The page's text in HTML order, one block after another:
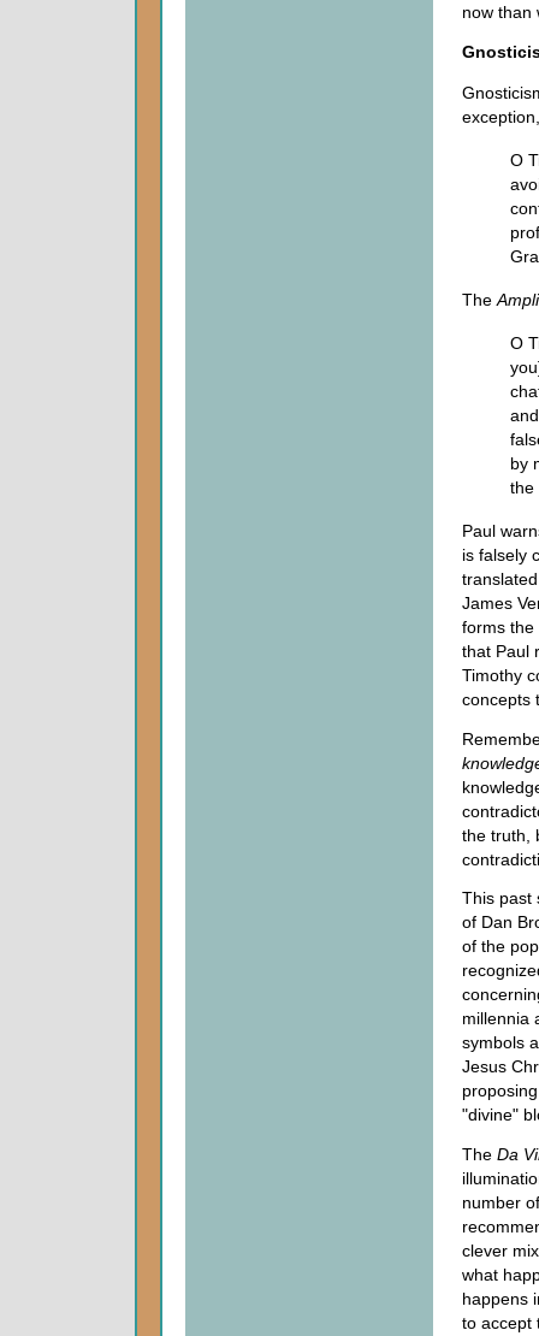
now than
O
The
O
by
the
Paul
is falsely
James
forms
that Paul
Timothy
concepts
the truth,
This past
of Dan
of the
millennia
symbols
Jesus
"divine"
The Da
number
clever
what
happens
to accept